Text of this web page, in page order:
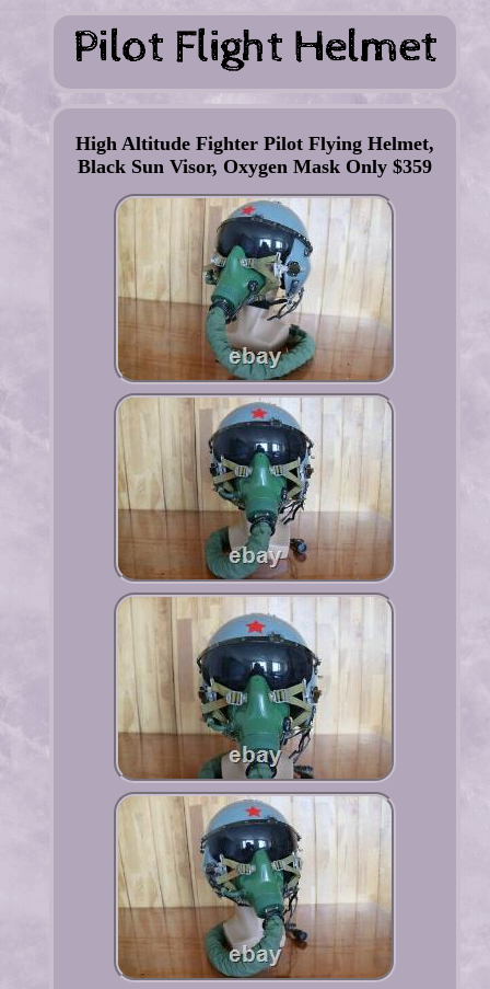
High Altitude Fighter Pilot Flying Helmet,
Black Sun Visor, Oxygen Mask Only $359